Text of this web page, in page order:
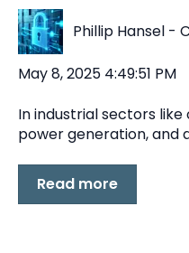
Phillip Hansel -
May 8, 2025 4:49:51 PM
In industrial sectors like
power generation, and
Read more